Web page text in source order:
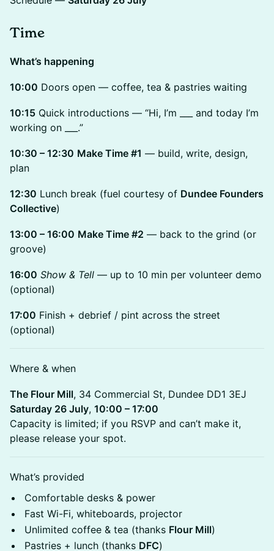
Time
What’s happening
10:00 Doors open — coffee, tea & pastries waiting
10:15 Quick introductions — “Hi, I’m ___ and today I’m
working on ___.”
10:30 – 12:30 Make Time #1 — build, write, design,
plan
12:30 Lunch break (fuel courtesy of Dundee Founders
Collective)
13:00 – 16:00 Make Time #2 — back to the grind (or
groove)
16:00 Show & Tell — up to 10 min per volunteer demo
(optional)
17:00 Finish + debrief / pint across the street
(optional)
Where & when
The Flour Mill, 34 Commercial St, Dundee DD1 3EJ
Saturday 26 July, 10:00 – 17:00
Capacity is limited; if you RSVP and can’t make it,
please release your spot.
What’s provided
Comfortable desks & power
Fast Wi-Fi, whiteboards, projector
Unlimited coffee & tea (thanks Flour Mill)
Pastries + lunch (thanks DFC)